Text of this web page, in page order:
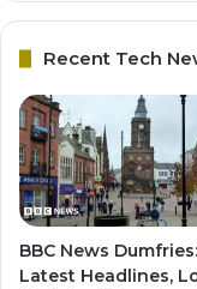
Recent Tech
BBC News Dumfries:
Latest Headlines,